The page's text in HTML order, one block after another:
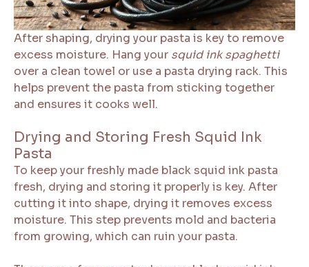
After shaping, drying your pasta is key to remove
excess moisture. Hang your squid ink spaghetti
over a clean towel or use a pasta drying rack. This
helps prevent the pasta from sticking together
and ensures it cooks well.
Drying and Storing Fresh Squid Ink
Pasta
To keep your freshly made black squid ink pasta
fresh, drying and storing it properly is key. After
cutting it into shape, drying it removes excess
moisture. This step prevents mold and bacteria
from growing, which can ruin your pasta.